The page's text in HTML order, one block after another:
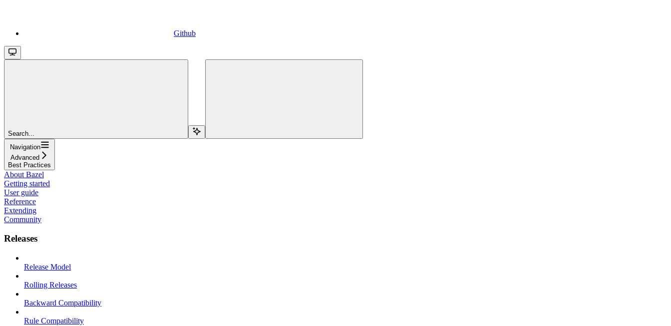
Github
Search...
Navigation
Advanced
Best Practices
About Bazel
Getting started
User guide
Reference
Extending
Community
Releases
Release Model
Rolling Releases
Backward Compatibility
Rule Compatibility